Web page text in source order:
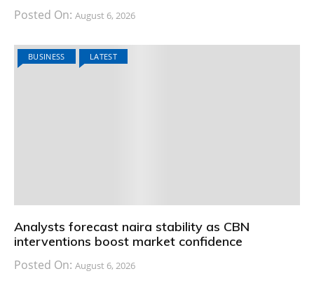
Posted On: August 6, 2026
BUSINESS LATEST
Analysts forecast naira stability as CBN
interventions boost market confidence
Posted On: August 6, 2026